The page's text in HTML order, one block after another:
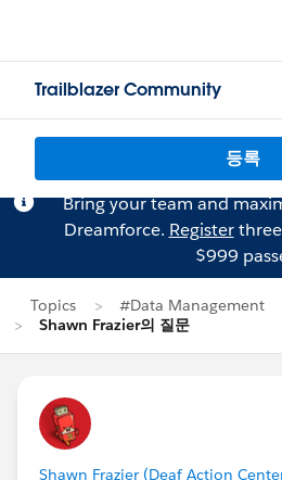
Trailblazer Community
등록
Bring your team and
Dreamforce. Register
$999
Topics
#Data Management
Shawn Frazier의 질문
Shawn Frazier (Deaf Action